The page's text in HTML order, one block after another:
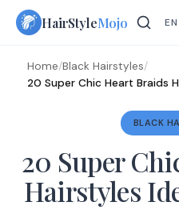
Skip
HairStyleMojo EN
Home/Black Hairstyles/
20 Super Chic Heart Braids
BLACK
20 Super
Hairstyles